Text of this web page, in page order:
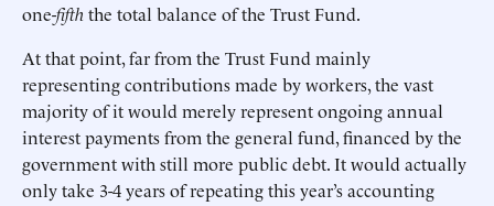
one-fifth the total balance of the Trust Fund.
At that point, far from the Trust Fund mainly
representing contributions made by workers, the vast
majority of it would merely represent ongoing annual
interest payments from the general fund, financed by the
government with still more public debt. It would actually
only take 3-4 years of repeating this year’s accounting